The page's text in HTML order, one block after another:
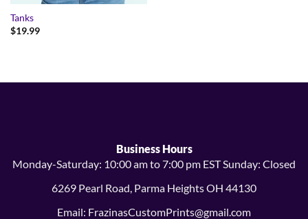
Tanks
$19.99
Business Hours
Monday-Saturday: 10:00 am to 7:00 pm EST Sunday: Closed
6269 Pearl Road, Parma Heights OH 44130
Email: FrazinasCustomPrints@gmail.com